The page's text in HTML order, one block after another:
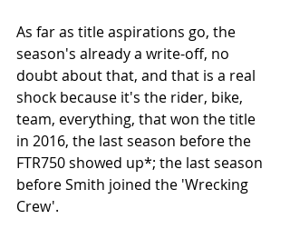
As far as title aspirations go, the
season's already a write-off, no
doubt about that, and that is a real
shock because it's the rider, bike,
team, everything, that won the title
in 2016, the last season before the
FTR750 showed up*; the last season
before Smith joined the 'Wrecking
Crew'.